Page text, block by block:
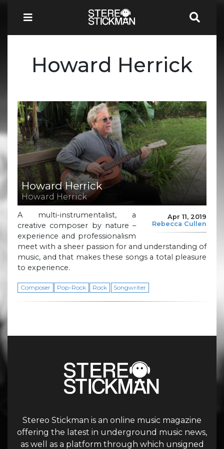
Howard Herrick
Howard Herrick
Howard Herrick
Apr 11, 2019
Rebecca Cullen
A multi-instrumentalist, a
creative composer by nature –
experience and professionalism
meet with a sheer passion for and understanding of
music, and that makes these songs a total pleasure
to experience.
Composer Pop-Rock Rock Songwriter
Stereo Stickman is an online music magazine
offering the latest in underground music news,
as well as a platform through which unsigned